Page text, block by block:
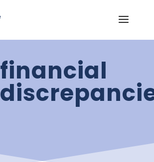
financial